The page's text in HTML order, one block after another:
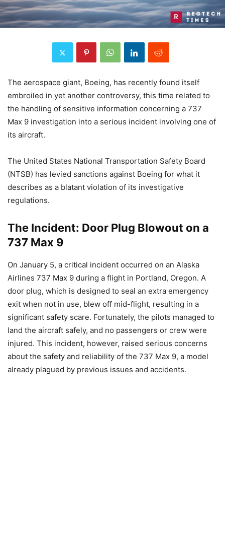
The aerospace giant, Boeing, has recently found itself
embroiled in yet another controversy, this time related to
the handling of sensitive information concerning a 737
Max 9 investigation into a serious incident involving one of
its aircraft.
The United States National Transportation Safety Board
(NTSB) has levied sanctions against Boeing for what it
describes as a blatant violation of its investigative
regulations.
The Incident: Door Plug Blowout on a
737 Max 9
On January 5, a critical incident occurred on an Alaska
Airlines 737 Max 9 during a flight in Portland, Oregon. A
door plug, which is designed to seal an extra emergency
exit when not in use, blew off mid-flight, resulting in a
significant safety scare. Fortunately, the pilots managed to
land the aircraft safely, and no passengers or crew were
injured. This incident, however, raised serious concerns
about the safety and reliability of the 737 Max 9, a model
already plagued by previous issues and accidents.